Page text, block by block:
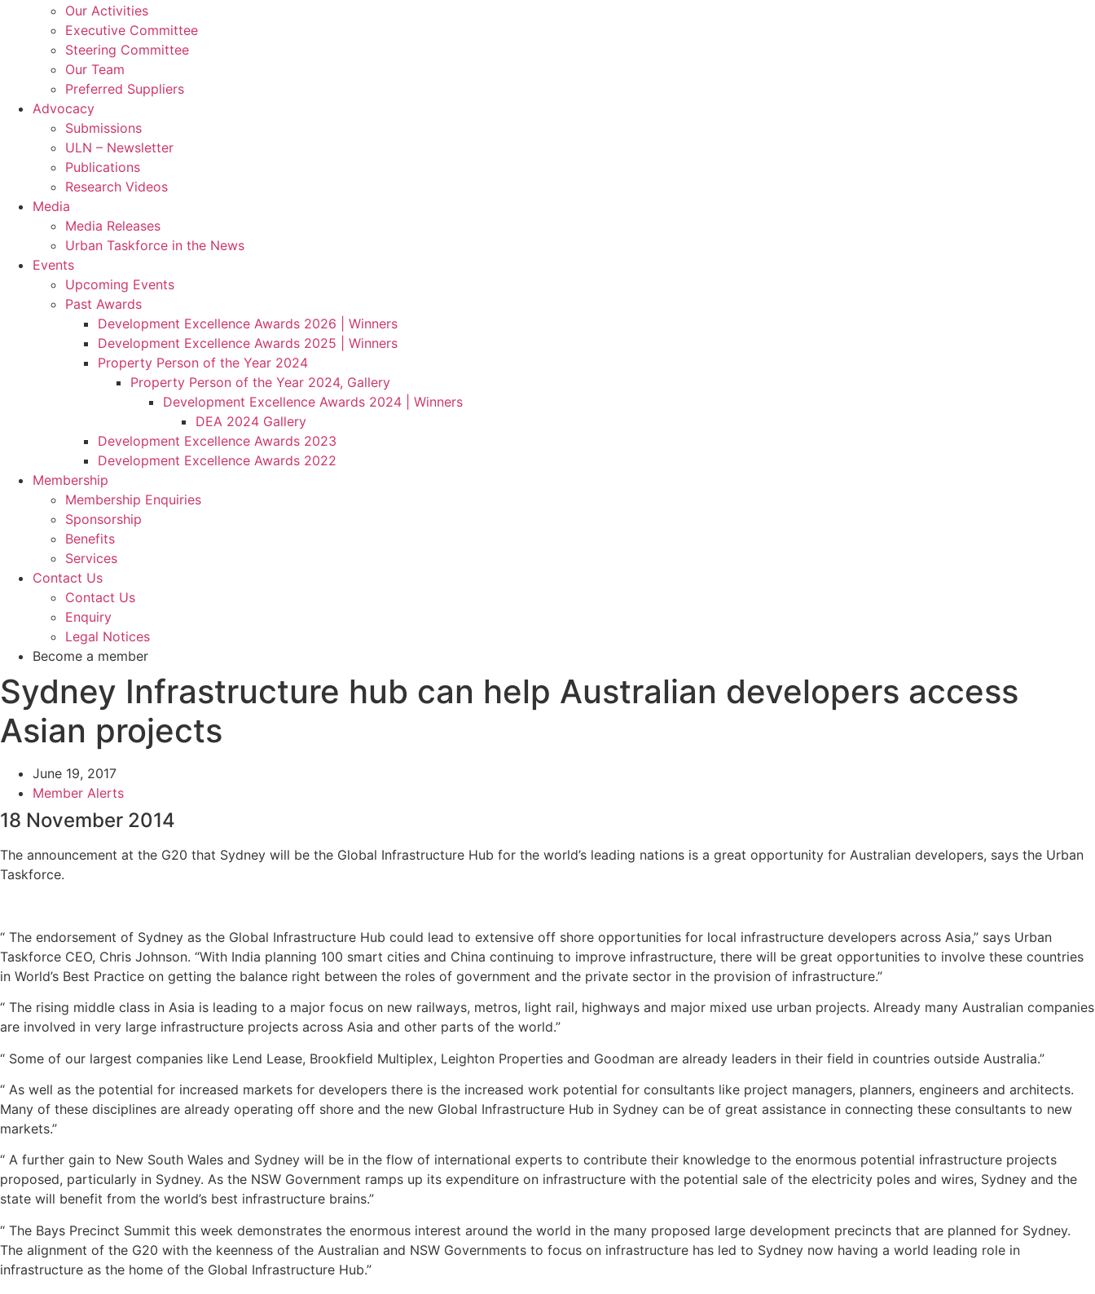
Our Activities
Executive Committee
Steering Committee
Our Team
Preferred Suppliers
Advocacy
Submissions
ULN – Newsletter
Publications
Research Videos
Media
Media Releases
Urban Taskforce in the News
Events
Upcoming Events
Past Awards
Development Excellence Awards 2026 | Winners
Development Excellence Awards 2025 | Winners
Property Person of the Year 2024
Property Person of the Year 2024, Gallery
Development Excellence Awards 2024 | Winners
DEA 2024 Gallery
Development Excellence Awards 2023
Development Excellence Awards 2022
Membership
Membership Enquiries
Sponsorship
Benefits
Services
Contact Us
Contact Us
Enquiry
Legal Notices
Become a member
Sydney Infrastructure hub can help Australian developers access
Asian projects
June 19, 2017
Member Alerts
18 November 2014
The announcement at the G20 that Sydney will be the Global Infrastructure Hub for the world’s leading nations is a great opportunity for Australian developers, says the Urban
Taskforce.
“ The endorsement of Sydney as the Global Infrastructure Hub could lead to extensive off shore opportunities for local infrastructure developers across Asia,” says Urban
Taskforce CEO, Chris Johnson. “With India planning 100 smart cities and China continuing to improve infrastructure, there will be great opportunities to involve these countries
in World’s Best Practice on getting the balance right between the roles of government and the private sector in the provision of infrastructure.”
“ The rising middle class in Asia is leading to a major focus on new railways, metros, light rail, highways and major mixed use urban projects. Already many Australian companies
are involved in very large infrastructure projects across Asia and other parts of the world.”
“ Some of our largest companies like Lend Lease, Brookfield Multiplex, Leighton Properties and Goodman are already leaders in their field in countries outside Australia.”
“ As well as the potential for increased markets for developers there is the increased work potential for consultants like project managers, planners, engineers and architects.
Many of these disciplines are already operating off shore and the new Global Infrastructure Hub in Sydney can be of great assistance in connecting these consultants to new
markets.”
“ A further gain to New South Wales and Sydney will be in the flow of international experts to contribute their knowledge to the enormous potential infrastructure projects
proposed, particularly in Sydney. As the NSW Government ramps up its expenditure on infrastructure with the potential sale of the electricity poles and wires, Sydney and the
state will benefit from the world’s best infrastructure brains.”
“ The Bays Precinct Summit this week demonstrates the enormous interest around the world in the many proposed large development precincts that are planned for Sydney.
The alignment of the G20 with the keenness of the Australian and NSW Governments to focus on infrastructure has led to Sydney now having a world leading role in
infrastructure as the home of the Global Infrastructure Hub.”